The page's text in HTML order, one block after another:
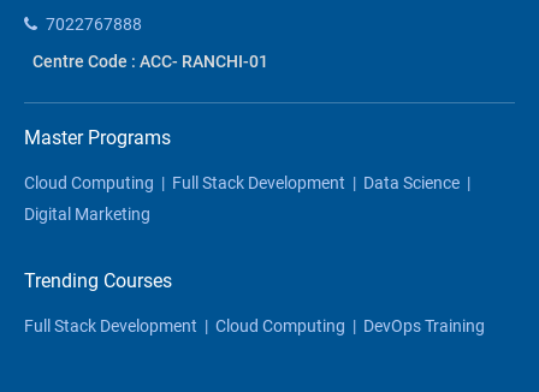
7022767888
Centre Code : ACC- RANCHI-01
Master Programs
Cloud Computing | Full Stack Development | Data Science |
Digital Marketing
Trending Courses
Full Stack Development | Cloud Computing | DevOps Training